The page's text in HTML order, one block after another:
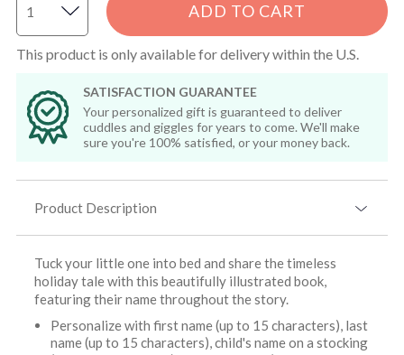
ADD TO CART
This product is only available for delivery within the U.S.
SATISFACTION GUARANTEE
Your personalized gift is guaranteed to deliver
cuddles and giggles for years to come. We'll make
sure you're 100% satisfied, or your money back.
Product Description
Tuck your little one into bed and share the timeless
holiday tale with this beautifully illustrated book,
featuring their name throughout the story.
Personalize with first name (up to 15 characters), last
name (up to 15 characters), child's name on a stocking